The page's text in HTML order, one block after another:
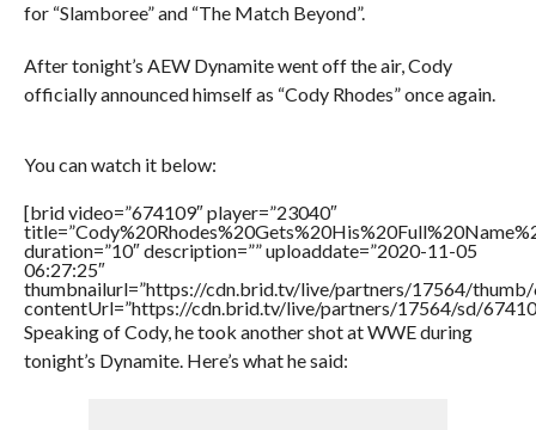
for “Slamboree” and “The Match Beyond”.
After tonight’s AEW Dynamite went off the air, Cody
officially announced himself as “Cody Rhodes” once again.
You can watch it below:
[brid video=”674109″ player=”23040″
duration=”10″ description=”” uploaddate=”2020-11-05
06:27:25″
thumbnailurl=”https://cdn.brid.tv/live/partners/17564/thumb/
contentUrl=”https://cdn.brid.tv/live/partners/17564/sd/
Speaking of Cody, he took another shot at WWE during
tonight’s Dynamite. Here’s what he said: